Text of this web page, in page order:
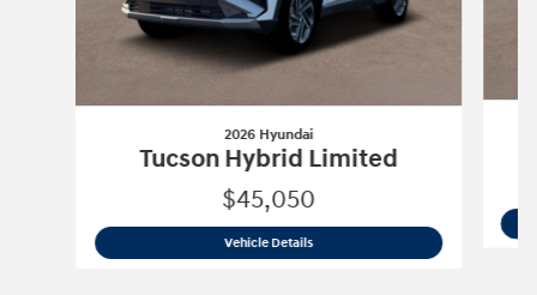
2026 Hyundai
Tucson Hybrid Limited
$45,050
Vehicle Details2026 Hyundai Tucson Hybrid Limited